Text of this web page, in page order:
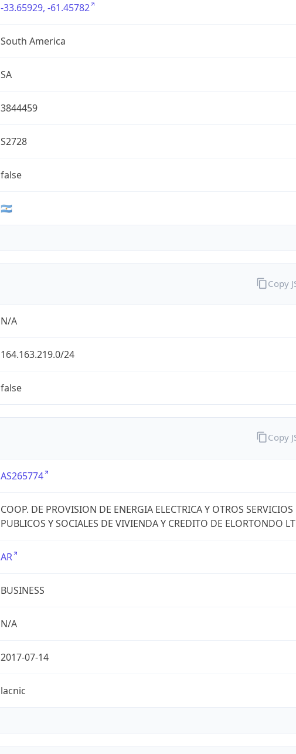
-33.65929, -61.45782
South America
SA
3844459
S2728
false
🇦🇷
N/A
164.163.219.0/24
false
Copy
AS265774
COOP. DE PROVISION DE ENERGIA ELECTRICA Y OTROS SERVICIOS
PUBLICOS Y SOCIALES DE VIVIENDA Y CREDITO DE ELORTONDO
AR
BUSINESS
N/A
2017-07-14
lacnic
Copy